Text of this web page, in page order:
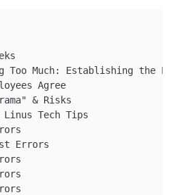
Too Much: Establishing the
Agree
& Risks
Tech Tips
Errors